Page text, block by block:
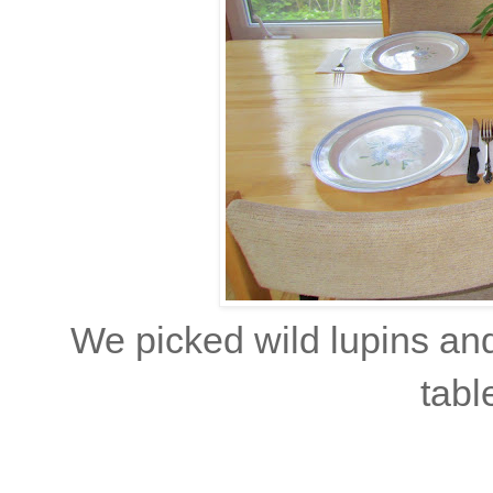
We picked wild lupins